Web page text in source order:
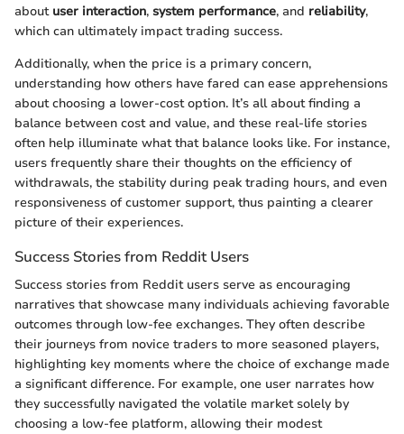
about user interaction, system performance, and reliability,
which can ultimately impact trading success.
Additionally, when the price is a primary concern,
understanding how others have fared can ease apprehensions
about choosing a lower-cost option. It’s all about finding a
balance between cost and value, and these real-life stories
often help illuminate what that balance looks like. For instance,
users frequently share their thoughts on the efficiency of
withdrawals, the stability during peak trading hours, and even
responsiveness of customer support, thus painting a clearer
picture of their experiences.
Success Stories from Reddit Users
Success stories from Reddit users serve as encouraging
narratives that showcase many individuals achieving favorable
outcomes through low-fee exchanges. They often describe
their journeys from novice traders to more seasoned players,
highlighting key moments where the choice of exchange made
a significant difference. For example, one user narrates how
they successfully navigated the volatile market solely by
choosing a low-fee platform, allowing their modest